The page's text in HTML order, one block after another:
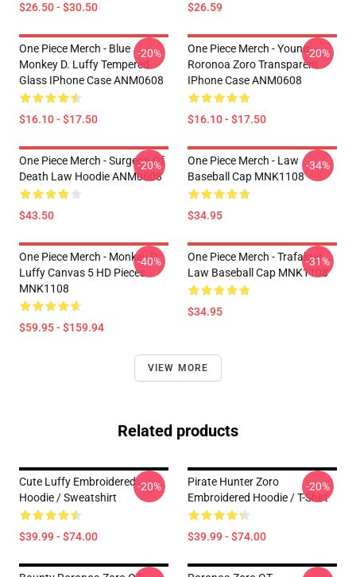
$26.50 - $30.50 $26.59
One Piece Merch - Blue
Monkey D. Luffy Tempered
Glass IPhone Case ANM0608
$16.10 - $17.50
-20%
One Piece Merch - Young
Roronoa Zoro Transparent
IPhone Case ANM0608
$16.10 - $17.50
-20%
One Piece Merch - Surgeon Of
Death Law Hoodie ANM0608
$43.50
-20%
One Piece Merch - Law
Baseball Cap MNK1108
$34.95
-34%
One Piece Merch - Monkey D.
Luffy Canvas 5 HD Pieces
MNK1108
$59.95 - $159.94
-40%
One Piece Merch - Trafalgar
Law Baseball Cap MNK1108
$34.95
-31%
VIEW MORE
Related products
Cute Luffy Embroidered
Hoodie / Sweatshirt
$39.99 - $74.00
-20%
Pirate Hunter Zoro
Embroidered Hoodie / T-Shirt
$39.99 - $74.00
-20%